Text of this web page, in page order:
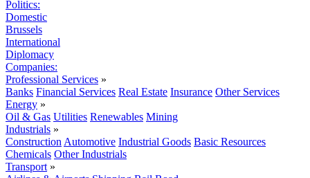
Politics:
Domestic
Brussels
International
Diplomacy
Companies:
Professional Services »
Banks Financial Services Real Estate Insurance Other Services
Energy »
Oil & Gas Utilities Renewables Mining
Industrials »
Construction Automotive Industrial Goods Basic Resources
Chemicals Other Industrials
Transport »